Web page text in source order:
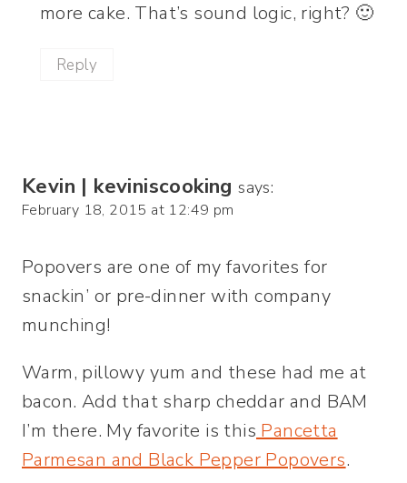
more cake. That’s sound logic, right? 🙂
Reply
Kevin | keviniscooking says:
February 18, 2015 at 12:49 pm
Popovers are one of my favorites for
snackin’ or pre-dinner with company
munching!
Warm, pillowy yum and these had me at
bacon. Add that sharp cheddar and BAM
I’m there. My favorite is this Pancetta
Parmesan and Black Pepper Popovers.